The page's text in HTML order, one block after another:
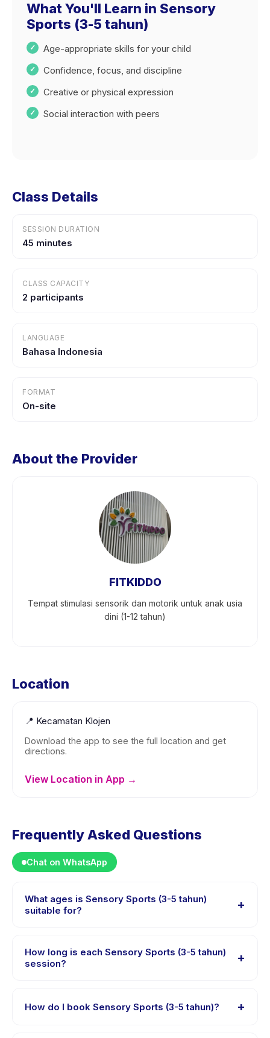
What You'll Learn in Sensory
Sports (3-5 tahun)
Age-appropriate skills for your child
Confidence, focus, and discipline
Creative or physical expression
Social interaction with peers
Class Details
SESSION DURATION
45 minutes
CLASS CAPACITY
2 participants
LANGUAGE
Bahasa Indonesia
FORMAT
On-site
About the Provider
FITKIDDO
Tempat stimulasi sensorik dan motorik untuk anak usia
dini (1-12 tahun)
Location
📍 Kecamatan Klojen
Download the app to see the full location and get
directions.
View Location in App →
Frequently Asked Questions
Chat on WhatsApp
What ages is Sensory Sports (3-5 tahun)
suitable for?
+
aged 3 to 5 years. The instructor adapts the program
to suit different skill levels within this age range so
How long is each Sensory Sports (3-5 tahun)
session?
+
45 minutes. Arrive 10 minutes early to settle in before
How do I book Sensory Sports (3-5 tahun)? +